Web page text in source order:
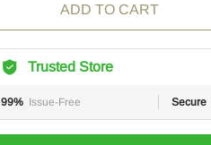
ADD TO CART
Trusted Store
99% Issue-Free Secure